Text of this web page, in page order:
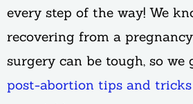
every step of the way! We
recovering from a
surgery can be tough, so
post-abortion tips and tricks